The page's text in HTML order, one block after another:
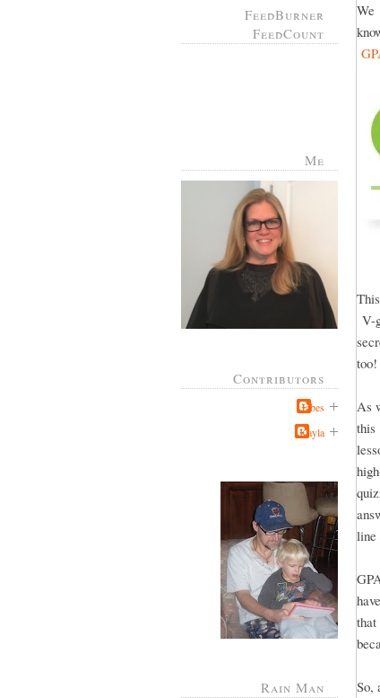
FeedBurner
FeedCount
Me
Contributors
Jabes
Kayla
Rain Man
We
V-
As
this
line
So,